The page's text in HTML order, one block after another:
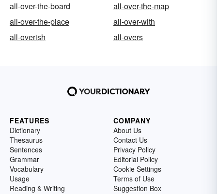
all-over-the-board
all-over-the-map
all-over-the-place
all-over-with
all-overish
all-overs
FEATURES
Dictionary
Thesaurus
Sentences
Grammar
Vocabulary
Usage
Reading & Writing
COMPANY
About Us
Contact Us
Privacy Policy
Editorial Policy
Cookie Settings
Terms of Use
Suggestion Box